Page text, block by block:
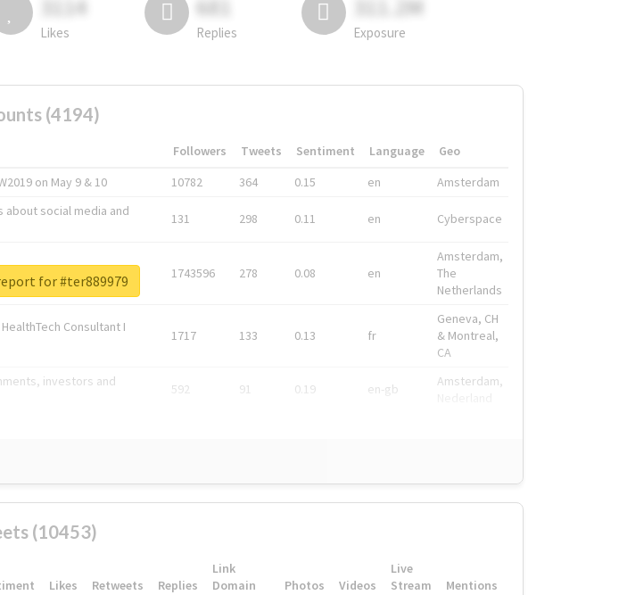
3114
Likes
681
Replies
311.2M
Exposure
(4194)
Followers Tweets Sentiment Language
Geo
on May 9 & 10 10782 364 0.15 en Amsterdam
about social media and
131 298 0.11 en Cyberspace
1743596 278 0.08 en
Amsterdam,
The
Netherlands
Consultant I
1717 133 0.13 fr
Geneva, CH
& Montreal,
CA
investors and
592 91 0.19 en-gb
Amsterdam,
for #ter889979
(10453)
Likes Retweets Replies
Link
Domain
Photos Videos
Live
Stream
Mentions